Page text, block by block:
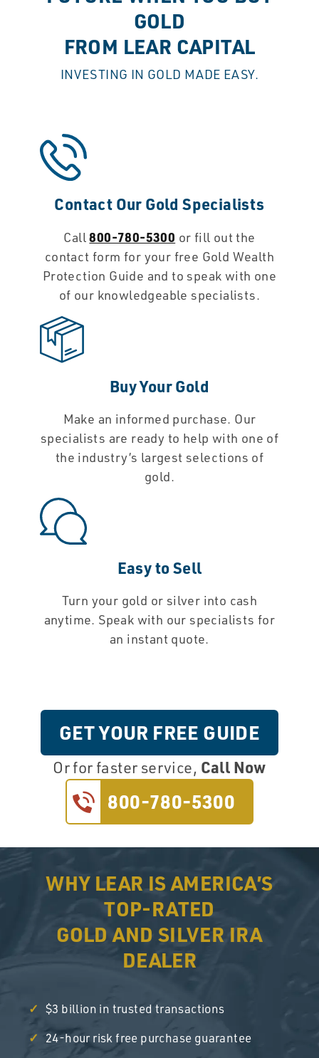
GOLD
FROM LEAR CAPITAL
INVESTING IN GOLD MADE EASY.
Contact Our Gold Specialists
Call800-780-5300 or fill out the
contact form for your free Gold Wealth
Protection Guide and to speak with one
of our knowledgeable specialists.
Buy Your Gold
Make an informed purchase. Our
specialists are ready to help with one of
the industry’s largest selections of
gold.
Easy to Sell
Turn your gold or silver into cash
anytime. Speak with our specialists for
an instant quote.
GET YOUR FREE GUIDE
Or for faster service, Call Now
800-780-5300
WHY LEAR IS AMERICA’S
TOP-RATED
GOLD AND SILVER IRA
DEALER
$3 billion in trusted transactions
24-hour risk free purchase guarantee